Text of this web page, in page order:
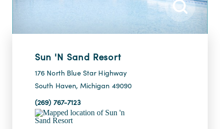
Sun 'n Sand Resort
176 North Blue Star Highway
South Haven, Michigan 49090
(269) 767-7123